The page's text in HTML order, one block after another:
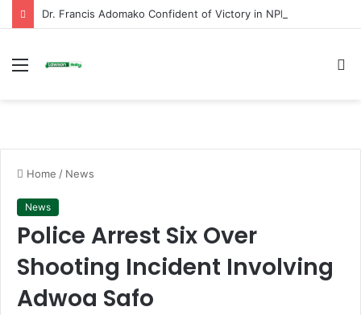
Menu
Home / News
News
Police Arrest Six Over
Shooting Incident Involving
Adwoa Safo